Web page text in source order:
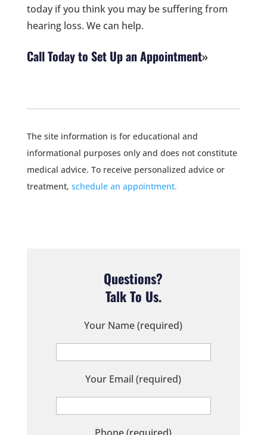
today if you think you may be suffering from
hearing loss. We can help.
Call Today to Set Up an Appointment
The site information is for educational and
informational purposes only and does not constitute
medical advice. To receive personalized advice or
treatment, schedule an appointment.
Questions?
Talk To Us.
Your Name (required)
Your Email (required)